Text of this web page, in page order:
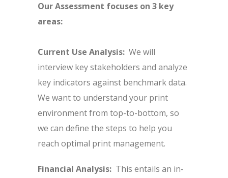
Our Assessment focuses on 3 key
areas:
Current Use Analysis: We will
interview key stakeholders and analyze
key indicators against benchmark data.
We want to understand your print
environment from top-to-bottom, so
we can define the steps to help you
reach optimal print management.
Financial Analysis: This entails an in-